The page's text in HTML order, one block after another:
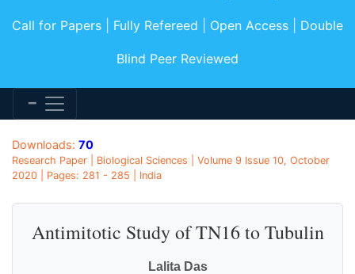
Call for Papers | Fully Refereed | Open Access | Double
Blind Peer Reviewed
Downloads: 70
Research Paper | Biological Sciences | Volume 9 Issue 10, October
2020 | Pages: 281 - 285 | India
Antimitotic Study of TN16 to Tubulin
Lalita Das